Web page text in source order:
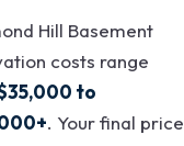
Hill Basement
costs range
to
. Your final price